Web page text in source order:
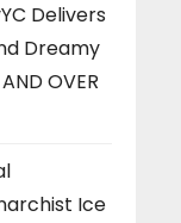
Delivers
Dreamy
OVER
Ice